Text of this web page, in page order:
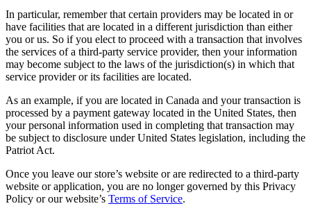
In particular, remember that certain providers may be located in or
have facilities that are located in a different jurisdiction than either
you or us. So if you elect to proceed with a transaction that involves
the services of a third-party service provider, then your information
may become subject to the laws of the jurisdiction(s) in which that
service provider or its facilities are located.
As an example, if you are located in Canada and your transaction is
processed by a payment gateway located in the United States, then
your personal information used in completing that transaction may
be subject to disclosure under United States legislation, including the
Patriot Act.
Once you leave our store’s website or are redirected to a third-party
website or application, you are no longer governed by this Privacy
Policy or our website’s Terms of Service.